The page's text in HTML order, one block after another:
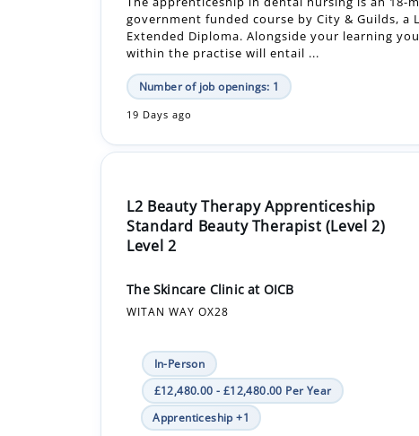
Number of job openings: 1
19 Days ago
L2 Beauty Therapy Apprenticeship
The Skincare Clinic at OICB
WITAN WAY OX28
In-Person
Apprenticeship +1
Beauty therapy apprentice will include full
carry out beauty therapy treatments in line
industry and organisation requirements. To
Waxing services, hand and nail tr...